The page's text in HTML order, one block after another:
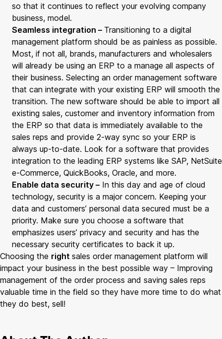
so that it continues to reflect your evolving company
business, model.
Seamless integration – Transitioning to a digital
management platform should be as painless as possible.
Most, if not all, brands, manufacturers and wholesalers
will already be using an ERP to a manage all aspects of
their business. Selecting an order management software
that can integrate with your existing ERP will smooth the
transition. The new software should be able to import all
existing sales, customer and inventory information from
the ERP so that data is immediately available to the
sales reps and provide 2-way sync so your ERP is
always up-to-date. Look for a software that provides
integration to the leading ERP systems like SAP, NetSuite
e-Commerce, QuickBooks, Oracle, and more.
Enable data security – In this day and age of cloud
technology, security is a major concern. Keeping your
data and customers’ personal data secured must be a
priority. Make sure you choose a software that
emphasizes users’ privacy and security and has the
necessary security certificates to back it up.
Choosing the right sales order management platform will
impact your business in the best possible way – Improving
management of the order process and saving sales reps
valuable time in the field so they have more time to do what
they do best, sell!